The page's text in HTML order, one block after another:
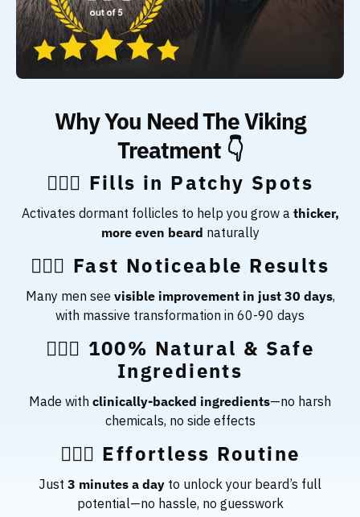
Why You Need The Viking
Treatment 👇
🧔🏻‍♂️ Fills in Patchy Spots
Activates dormant follicles to help you grow a thicker,
more even beard naturally
🧔🏻‍♂️ Fast Noticeable Results
Many men see visible improvement in just 30 days,
with massive transformation in 60-90 days
🧔🏻‍♂️ 100% Natural & Safe
Ingredients
Made with clinically-backed ingredients—no harsh
chemicals, no side effects
🧔🏻‍♂️ Effortless Routine
Just 3 minutes a day to unlock your beard’s full
potential—no hassle, no guesswork